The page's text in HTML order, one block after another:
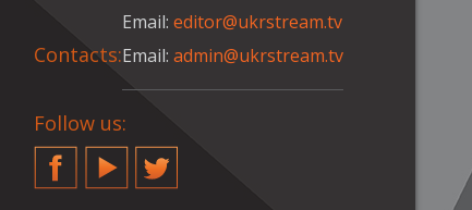
Contacts:
Email:editor@ukrstream.tv
Email:admin@ukrstream.tv
Follow us:
FacebookYouTubeTwitter